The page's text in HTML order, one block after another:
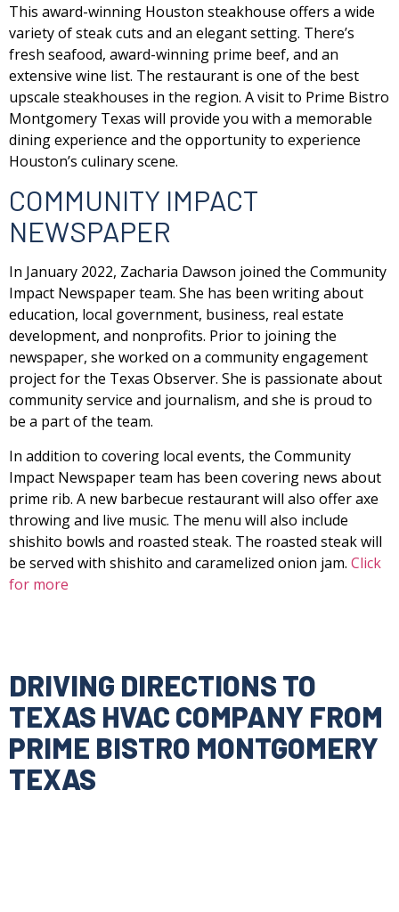
This award-winning Houston steakhouse offers a wide
variety of steak cuts and an elegant setting. There’s
fresh seafood, award-winning prime beef, and an
extensive wine list. The restaurant is one of the best
upscale steakhouses in the region. A visit to Prime Bistro
Montgomery Texas will provide you with a memorable
dining experience and the opportunity to experience
Houston’s culinary scene.
COMMUNITY IMPACT
NEWSPAPER
In January 2022, Zacharia Dawson joined the Community
Impact Newspaper team. She has been writing about
education, local government, business, real estate
development, and nonprofits. Prior to joining the
newspaper, she worked on a community engagement
project for the Texas Observer. She is passionate about
community service and journalism, and she is proud to
be a part of the team.
In addition to covering local events, the Community
Impact Newspaper team has been covering news about
prime rib. A new barbecue restaurant will also offer axe
throwing and live music. The menu will also include
shishito bowls and roasted steak. The roasted steak will
be served with shishito and caramelized onion jam. Click
for more
DRIVING DIRECTIONS TO
TEXAS HVAC COMPANY FROM
PRIME BISTRO MONTGOMERY
TEXAS